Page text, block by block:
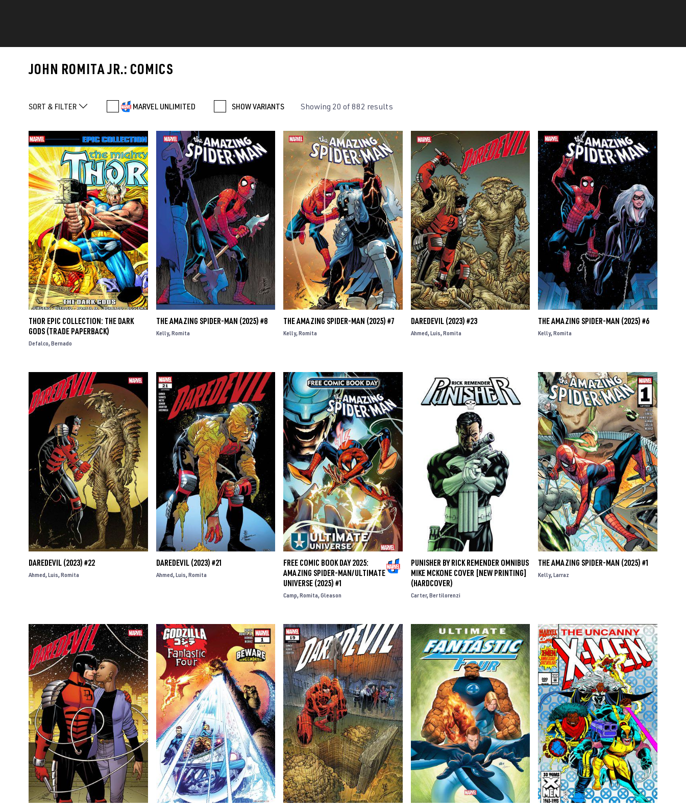
JOHN ROMITA JR.: COMICS
SORT & FILTER MARVEL UNLIMITED SHOW VARIANTS Showing 20 of 882 results
THOR EPIC COLLECTION: THE DARK
GODS (TRADE PAPERBACK)
Defalco Bernado
THE AMAZING SPIDER-MAN (2025) #8
Kelly Romita
THE AMAZING SPIDER-MAN (2025) #7
Kelly Romita
DAREDEVIL (2023) #23
Ahmed Luis Romita
THE AMAZING SPIDER-MAN (2025) #6
Kelly Romita
DAREDEVIL (2023) #22
Ahmed Luis Romita
DAREDEVIL (2023) #21
Ahmed Luis Romita
FREE COMIC BOOK DAY 2025:
AMAZING SPIDER-MAN/ULTIMATE
UNIVERSE (2025) #1
Camp Romita Gleason
PUNISHER BY RICK REMENDER OMNIBUS
MIKE MCKONE COVER [NEW PRINTING]
(HARDCOVER)
Carter Bertilorenzi
THE AMAZING SPIDER-MAN (2025) #1
Kelly Larraz